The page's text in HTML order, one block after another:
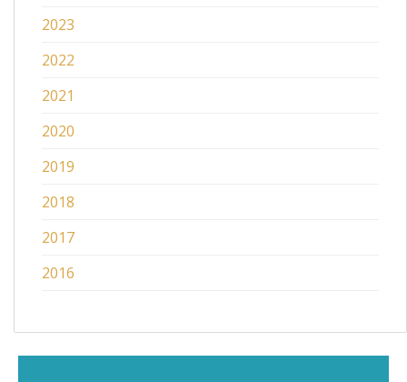
2023
2022
2021
2020
2019
2018
2017
2016